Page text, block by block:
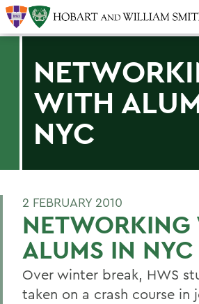
WITH
NYC
2 FEBRUARY 2010
NETWORKING
ALUMS IN NYC
Over winter break, HWS
taken on a crash course in